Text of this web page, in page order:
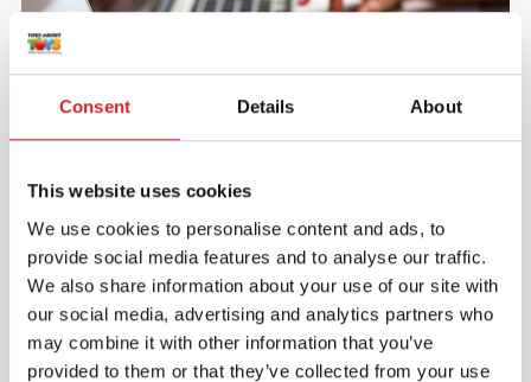
Consent Details About
This website uses cookies
We use cookies to personalise content and ads, to
provide social media features and to analyse our traffic.
We also share information about your use of our site with
our social media, advertising and analytics partners who
may combine it with other information that you’ve
provided to them or that they’ve collected from your use
account where you can access all of your orders and
favorite items.
> Create account